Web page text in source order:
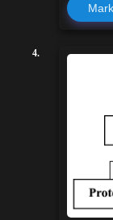
Mark
4.